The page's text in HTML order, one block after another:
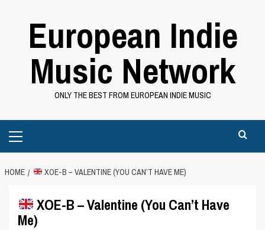
European Indie
Music Network
ONLY THE BEST FROM EUROPEAN INDIE MUSIC
Menu
HOME XOE-B – VALENTINE (YOU CAN’T HAVE ME)
XOE-B – Valentine (You Can’t Have
Me)